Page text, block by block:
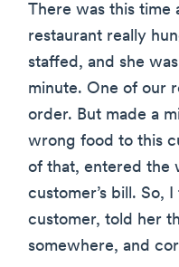
There was this time
restaurant really
staffed, and she
minute. One of our
order. But made a
wrong food to this
of that, entered the
customer’s bill. So,
customer, told her
somewhere, and